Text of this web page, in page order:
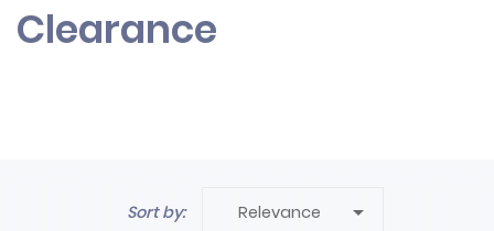
Clearance
Sort by: Relevance 